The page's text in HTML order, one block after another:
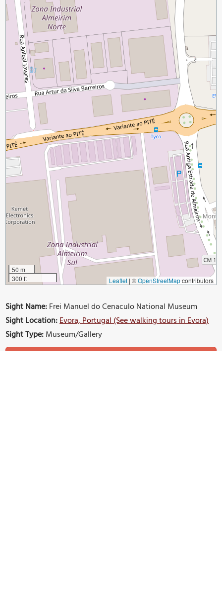
50 m
300 ft
Leaflet | ©OpenStreetMapcontributors
Sight Name:Frei Manuel do Cenaculo National Museum
Sight Location:Evora, Portugal (See walking tours in Evora)
Sight Type:Museum/Gallery